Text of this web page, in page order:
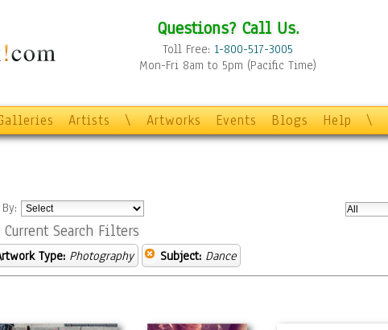
Questions? Call Us.
Toll Free: 1-800-517-3005
Mon-Fri 8am to 5pm (Pacific Time)
Artists \ Artworks Events Blogs Help \
Current Search Filters
Type: Photography Subject: Dance